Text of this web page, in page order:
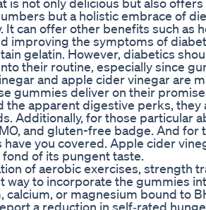
but a holistic embrace of
It can offer other benefits such
improving the symptoms of
gelatin. However, diabetics
their routine, especially since
and apple cider vinegar are
gummies deliver on their
the apparent digestive perks,
Additionally, for those particular
and gluten-free badge. And
you covered. Apple cider
of its pungent taste.
of aerobic exercises, strength
way to incorporate the gummies
calcium, or magnesium bound to
a reduction in self‑rated